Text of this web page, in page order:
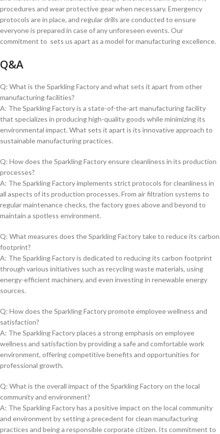
procedures and wear protective gear‌ when necessary. Emergency
protocols are in ‌place, and regular drills⁤ are conducted to ensure
everyone is prepared⁢ in‍ case of any unforeseen events. Our
commitment to ‍ sets us ⁣apart as a model ‌for⁣ manufacturing excellence.
Q&A
Q: What is the Sparkling Factory and what sets it apart ⁢from other
manufacturing facilities?
A: ‍The Sparkling Factory is a state-of-the-art manufacturing facility
that⁤ specializes⁣ in producing high-quality goods‍ while⁢ minimizing ​its
environmental⁣ impact. What sets it apart​ is its innovative ‍approach to
sustainable manufacturing practices.
Q: How does the Sparkling Factory ensure cleanliness ⁤in its production
processes?
A: The Sparkling Factory implements ‌strict protocols for⁤ cleanliness in
all aspects of its production processes. From air filtration systems‍ to
regular maintenance checks, the factory goes above and beyond to
maintain a spotless environment.
Q: What⁣ measures does the Sparkling Factory take to reduce its ⁤carbon⁤
footprint?
A: The Sparkling ‍Factory is dedicated ⁣to⁤ reducing its carbon footprint
through‍ various initiatives such as recycling waste materials, using
energy-efficient ​machinery, and even investing ‌in renewable energy
sources.
Q: How does the Sparkling Factory ⁣promote employee wellness and⁢
satisfaction?
A: The Sparkling Factory places a‌ strong emphasis on employee
wellness and⁤ satisfaction by providing a safe and ‍comfortable work
environment, offering competitive ​benefits ‍and opportunities for
professional growth.
Q: What is the overall impact of the Sparkling ⁢Factory ⁤on the ‌local
community ⁢and environment?
A: The Sparkling ⁣Factory has a positive impact​ on ‌the ⁣local community
⁢and environment by setting a precedent ​for clean manufacturing
practices and being​ a responsible corporate citizen. Its commitment to‌